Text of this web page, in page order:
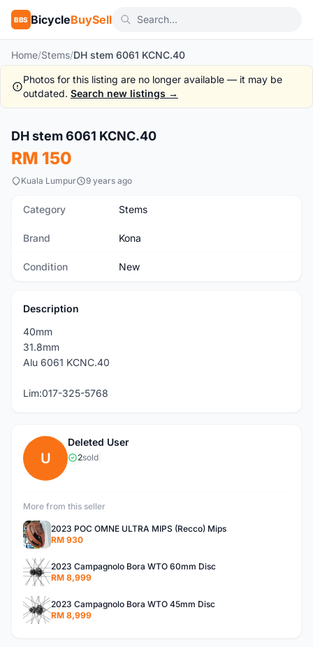
BBS BicycleBuySell
Home/Stems/DH stem 6061 KCNC.40
Photos for this listing are no longer available — it may be
outdated. Search new listings →
New
DH stem 6061 KCNC.40
RM 150
Kuala Lumpur 9 years ago
Category Stems
Brand Kona
Condition New
Description
40mm
31.8mm
Alu 6061 KCNC.40
Lim:017-325-5768
U
Deleted User
2sold
More from this seller
2023 POC OMNE ULTRA MIPS (Recco) Mips
RM 930
2023 Campagnolo Bora WTO 60mm Disc
RM 8,999
2023 Campagnolo Bora WTO 45mm Disc
RM 8,999